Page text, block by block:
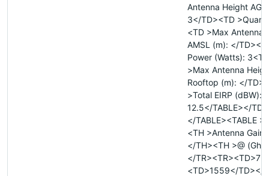
Antenna Height AGL
3</TD><TD
<TD >Max Antenna
AMSL (m): </
Power (Watts):
>Max Antenna
Rooftop (m): </
>Total EIRP (dBW):
12.5</TABLE></
</TABLE><TABLE
<TH >Antenna Gain
</TH><TH >@
</
<TD>1559</TD></